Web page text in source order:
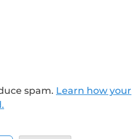
spam. Learn how your